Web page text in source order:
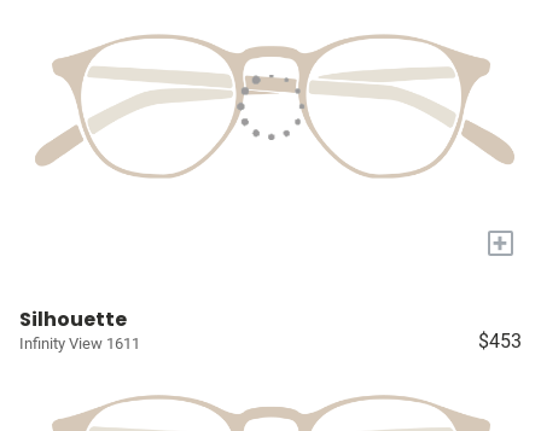
+
Silhouette
Infinity View 1611 $453